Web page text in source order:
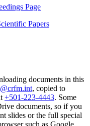
Page
Papers
documents in this
, copied to
+501-223-4443. Some
documents, so if you
slides or the full special
such as Google